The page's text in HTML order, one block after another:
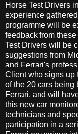
Horse Test Drivers
experience
programme will be
feedback from
Test Drivers will be
suggestions from
and Ferrari's
Client who signs up
of the 20 cars being
Ferrari, and will
this new car
technicians and
participation in a